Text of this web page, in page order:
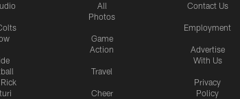
All
Photos
Game
Action
Travel
Cheer
Contact Us
Employment
Advertise
With Us
Privacy
Policy